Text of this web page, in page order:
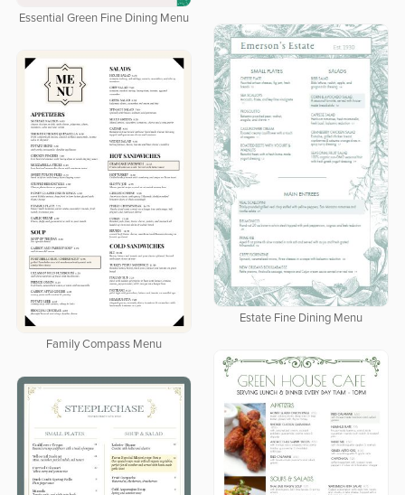
Essential Green Fine Dining Menu
Estate Fine Dining Menu
Family Compass Menu